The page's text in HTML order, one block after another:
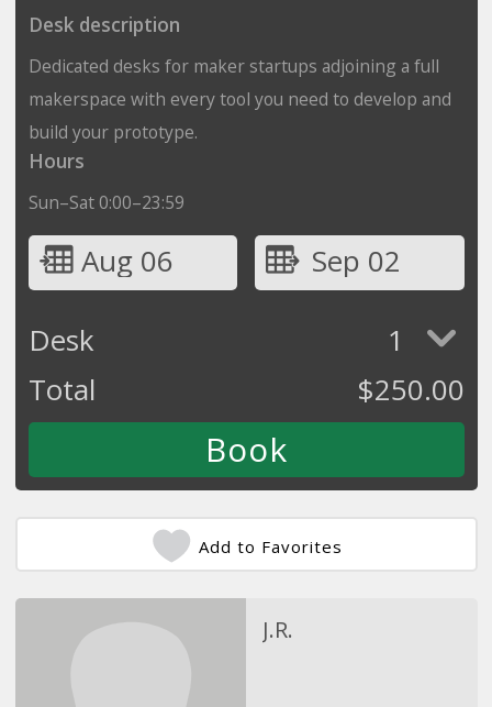
Desk description
Dedicated desks for maker startups adjoining a full
makerspace with every tool you need to develop and
build your prototype.
Hours
Sun–Sat 0:00–23:59
Aug 06
Sep 02
Desk
1
Total
$250.00
Add to Favorites
J.R.